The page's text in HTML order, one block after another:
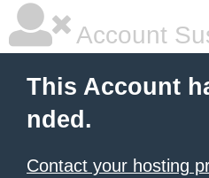
Account
This Account
nded.
Contact your hosting